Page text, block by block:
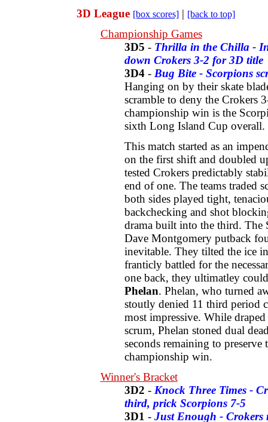
3D League [box scores]| [back to top]
Championship Games
3D5 - Thrilla in the Chilla -
down Crokers 3-2 for 3D title
3D4- Bug Bite - Scorpions
Hanging on by their skate
scramble to deny the Crokers
championship win is the
sixth Long Island Cup overall.
This match started as an
on the first shift and doubled
tested Crokers predictably
end of one. The teams traded
both sides played tight,
backchecking and shot
drama built into the third. The
Dave Montgomery putback
inevitable. They tilted the ice
franticly battled for the
one back, they ultimatley
Phelan. Phelan, who turned
stoutly denied 11 third period
most impressive. While
scrum, Phelan stoned dual
seconds remaining to preserve
championship win.
Winner's Bracket
3D2 - Knock Three Times -
third, prick Scorpions 7-5
3D1 - Just Enough - Crokers